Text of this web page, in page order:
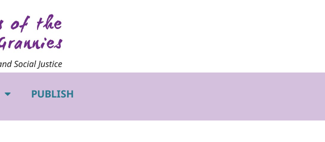
PUBLISH